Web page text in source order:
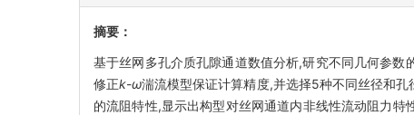
摘要：
基于丝网多孔介质孔隙通道数值分析,研究不同几何参数
修正k-ω湍流模型保证计算精度,并选择5种不同丝径和
的流阻特性,显示出构型对丝网通道内非线性流动阻力